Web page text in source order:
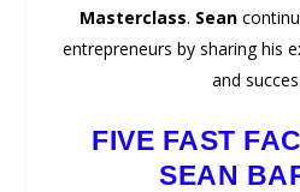
Masterclass. Sean
entrepreneurs by sharing his
and
FIVE FAST
SEAN